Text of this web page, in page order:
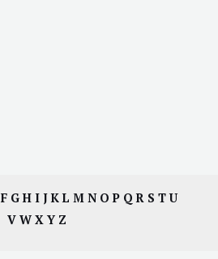
F GH I JKL M N OP QR S TU
V W X Y Z